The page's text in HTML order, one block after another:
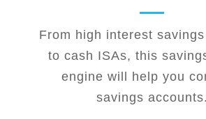
From high interest
to cash ISAs, this
engine will help you
savings accounts.